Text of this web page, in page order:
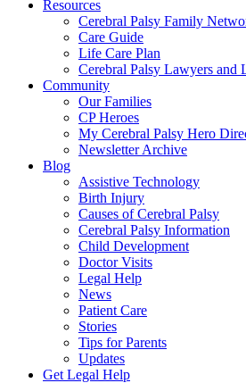
Resources
Cerebral Palsy Family
Care Guide
Life Care Plan
Cerebral Palsy Lawyers and
Community
Our Families
CP Heroes
My Cerebral Palsy Hero
Newsletter Archive
Blog
Assistive Technology
Birth Injury
Causes of Cerebral Palsy
Cerebral Palsy Information
Child Development
Doctor Visits
Legal Help
News
Patient Care
Stories
Tips for Parents
Updates
Get Legal Help